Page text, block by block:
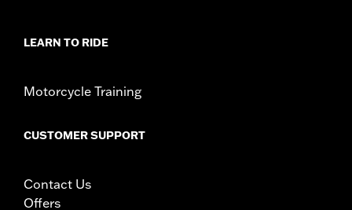
Installation Instructions
Sold Separately:Mid-Frame Air Deflector Kit P/N 57200157
In the Box:Fan assembly, hardware, dash panel base, switches,
d.com/warranty
LEARN TO RIDE
Motorcycle Training
CUSTOMER SUPPORT
Contact Us
Offers